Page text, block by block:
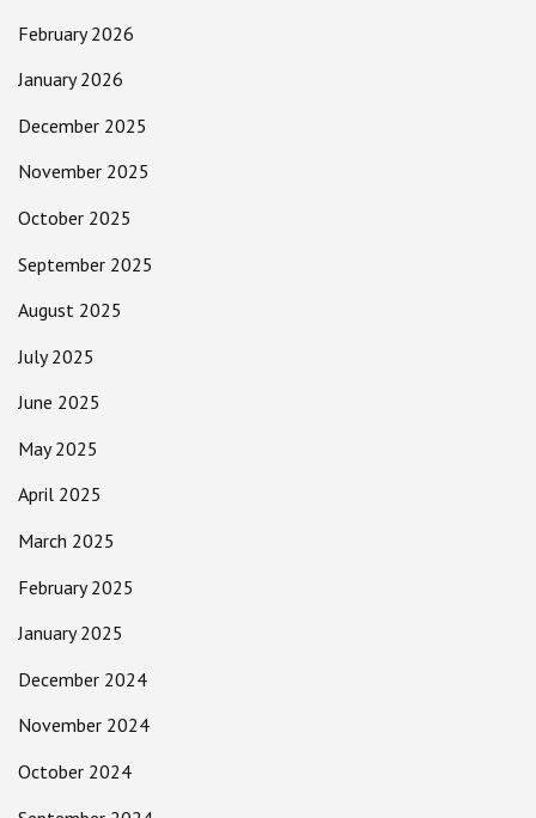
February 2026
January 2026
December 2025
November 2025
October 2025
September 2025
August 2025
July 2025
June 2025
May 2025
April 2025
March 2025
February 2025
January 2025
December 2024
November 2024
October 2024